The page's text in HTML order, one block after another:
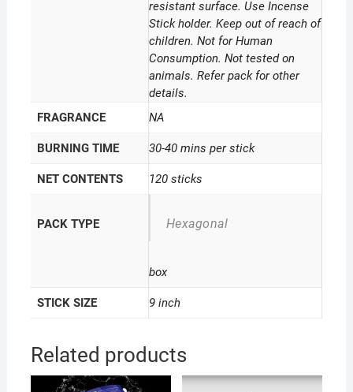
resistant surface. Use Incense
Stick holder. Keep out of reach of
children. Not for Human
Consumption. Not tested on
animals. Refer pack for other
details.
FRAGRANCE
NA
BURNING TIME 30-40 mins per stick
NET CONTENTS 120 sticks
PACK TYPE Hexagonal
box
STICK SIZE 9 inch
Related products